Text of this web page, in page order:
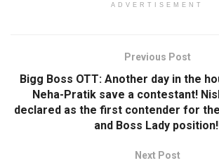
ADVERTISEMENT
Previous Post
Bigg Boss OTT: Another day in the
Neha-Pratik save a contestant!
declared as the first contender for
and Boss Lady
Next Post